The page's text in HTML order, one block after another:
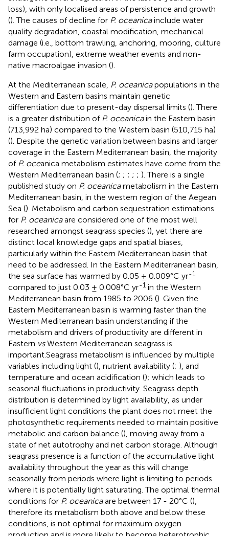
loss), with only localised areas of persistence and growth
(). The causes of decline for P. oceanicainclude water
quality degradation, coastal modification, mechanical
damage (i.e., bottom trawling, anchoring, mooring, culture
farm occupation), extreme weather events and non-
native macroalgae invasion ().
At the Mediterranean scale, P. oceanicapopulations in the
Western and Eastern basins maintain genetic
differentiation due to present-day dispersal limits (). There
is a greater distribution of P. oceanicain the Eastern basin
(713,992 ha) compared to the Western basin (510,715 ha)
(). Despite the genetic variation between basins and larger
coverage in the Eastern Mediterranean basin, the majority
of P. oceanica metabolism estimates have come from the
Western Mediterranean basin (; ; ; ; ; ). There is a single
published study on P. oceanicametabolism in the Eastern
Mediterranean basin, in the western region of the Aegean
Sea (). Metabolism and carbon sequestration estimations
for P. oceanicaare considered one of the most well
researched amongst seagrass species (), yet there are
distinct local knowledge gaps and spatial biases,
particularly within the Eastern Mediterranean basin that
need to be addressed. In the Eastern Mediterranean basin,
the sea surface has warmed by 0.05 ± 0.009°C yr-1
compared to just 0.03 ± 0.008°C yr-1 in the Western
Mediterranean basin from 1985 to 2006 (). Given the
Eastern Mediterranean basin is warming faster than the
Western Mediterranean basin understanding if the
metabolism and drivers of productivity are different in
Eastern vsWestern Mediterranean seagrass is
important.Seagrass metabolism is influenced by multiple
variables including light (), nutrient availability (; ), and
temperature and ocean acidification (); which leads to
seasonal fluctuations in productivity. Seagrass depth
distribution is determined by light availability, as under
insufficient light conditions the plant does not meet the
photosynthetic requirements needed to maintain positive
metabolic and carbon balance (), moving away from a
state of net autotrophy and net carbon storage. Although
seagrass presence is a function of the accumulative light
availability throughout the year as this will change
seasonally from periods where light is limiting to periods
where it is potentially light saturating. The optimal thermal
conditions for P. oceanicaare between 17 - 20°C (),
therefore its metabolism both above and below these
conditions, is not optimal for maximum oxygen